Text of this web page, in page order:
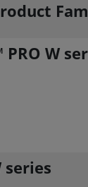
PRO W
series